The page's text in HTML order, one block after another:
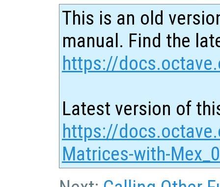
This is an old
manual. Find the
https://
Latest version of
https://
Matrices-with-